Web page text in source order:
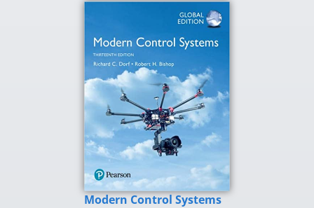
Modern Control Systems